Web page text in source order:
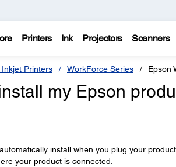
Printers Ink Projectors Scanners
Printers WorkForce Series Epson
my Epson
install when you plug your
your product is connected.